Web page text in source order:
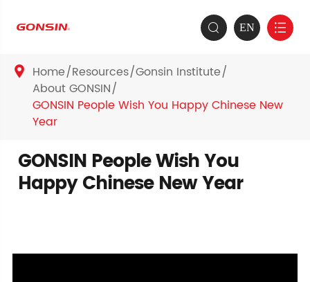
 EN 
 Home Resources Gonsin Institute
About GONSIN
GONSIN People Wish You Happy Chinese New
Year
GONSIN People Wish You
Happy Chinese New Year